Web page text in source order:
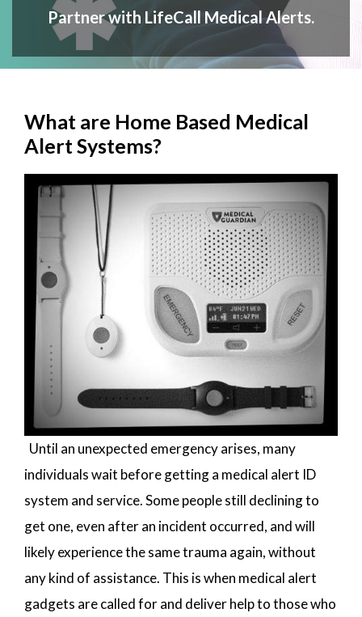
Partner with LifeCall Medical Alerts.
What are Home Based Medical
Alert Systems?
Until an unexpected emergency arises, many
individuals wait before getting a medical alert ID
system and service. Some people still declining to
get one, even after an incident occurred, and will
likely experience the same trauma again, without
any kind of assistance. This is when medical alert
gadgets are called for and deliver help to those who